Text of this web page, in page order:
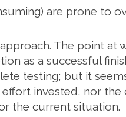
are prone to
The point
as a successful
testing; but it
invested, nor
the current situation.